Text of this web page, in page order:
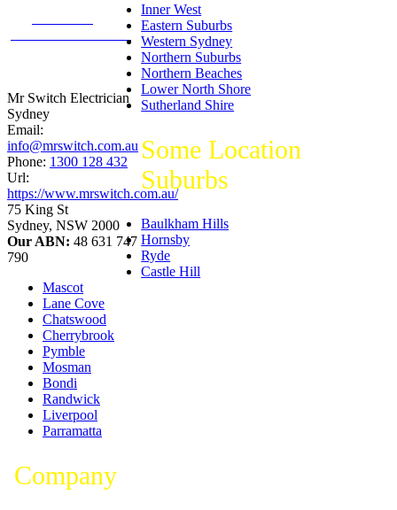
Mr Switch Electrician
Sydney
Email:
info@mrswitch.com.au
Phone: 1300 128 432
Url:
https://www.mrswitch.com.au/
75 King St
Sydney, NSW 2000
Our ABN: 48 631 747
790
Inner West
Eastern Suburbs
Western Sydney
Northern Suburbs
Northern Beaches
Lower North Shore
Sutherland Shire
Some Location
Suburbs
Baulkham Hills
Hornsby
Ryde
Castle Hill
Mascot
Lane Cove
Chatswood
Cherrybrook
Pymble
Mosman
Bondi
Randwick
Liverpool
Parramatta
Company